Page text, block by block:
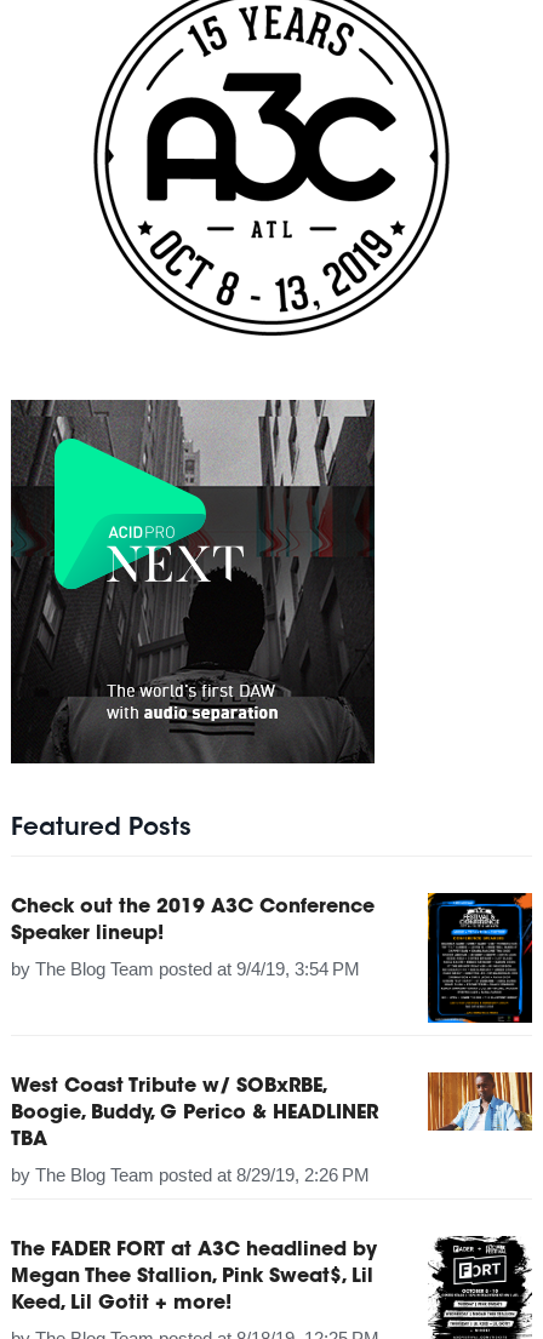
Featured Posts
Check out the 2019 A3C Conference
Speaker lineup!
by The Blog Team posted at 9/4/19, 3:54 PM
West Coast Tribute w/ SOBxRBE,
Boogie, Buddy, G Perico & HEADLINER
TBA
by The Blog Team posted at 8/29/19, 2:26 PM
The FADER FORT at A3C headlined by
Megan Thee Stallion, Pink Sweat$, Lil
Keed, Lil Gotit + more!